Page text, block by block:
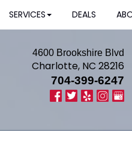
SERVICES DEALS
4600 Brookshire Blvd
Charlotte, NC 28216
704-399-6247